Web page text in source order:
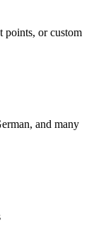
points, or custom
and many